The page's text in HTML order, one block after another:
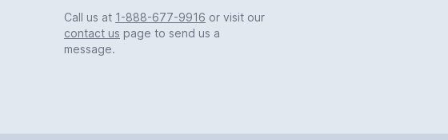
Call us at 1-888-677-9916 or visit our
contact us page to send us a
message.